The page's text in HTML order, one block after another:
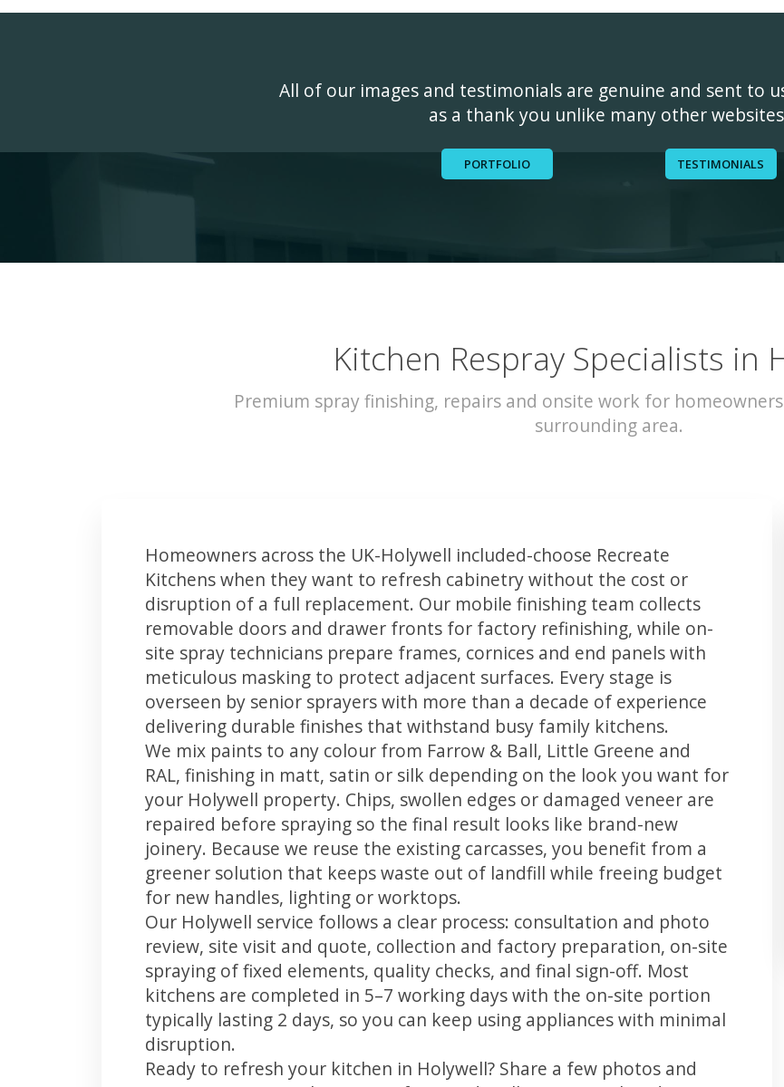
All of our images and testimonials are genuine and sent to
as a thank you unlike many other
PORTFOLIO TESTIMONIALS
Kitchen Respray Specialists in
Premium spray finishing, repairs and onsite work for
surrounding area.
Homeowners across the UK-Holywell included-choose Recreate
Kitchens when they want to refresh cabinetry without the cost or
disruption of a full replacement. Our mobile finishing team collects
removable doors and drawer fronts for factory refinishing, while on-
site spray technicians prepare frames, cornices and end panels with
meticulous masking to protect adjacent surfaces. Every stage is
overseen by senior sprayers with more than a decade of experience
delivering durable finishes that withstand busy family kitchens.
We mix paints to any colour from Farrow & Ball, Little Greene and
RAL, finishing in matt, satin or silk depending on the look you want for
your Holywell property. Chips, swollen edges or damaged veneer are
repaired before spraying so the final result looks like brand-new
joinery. Because we reuse the existing carcasses, you benefit from a
greener solution that keeps waste out of landfill while freeing budget
for new handles, lighting or worktops.
Our Holywell service follows a clear process: consultation and photo
review, site visit and quote, collection and factory preparation, on-site
spraying of fixed elements, quality checks, and final sign-off. Most
kitchens are completed in 5–7 working days with the on-site portion
typically lasting 2 days, so you can keep using appliances with minimal
disruption.
Ready to refresh your kitchen in Holywell? Share a few photos and